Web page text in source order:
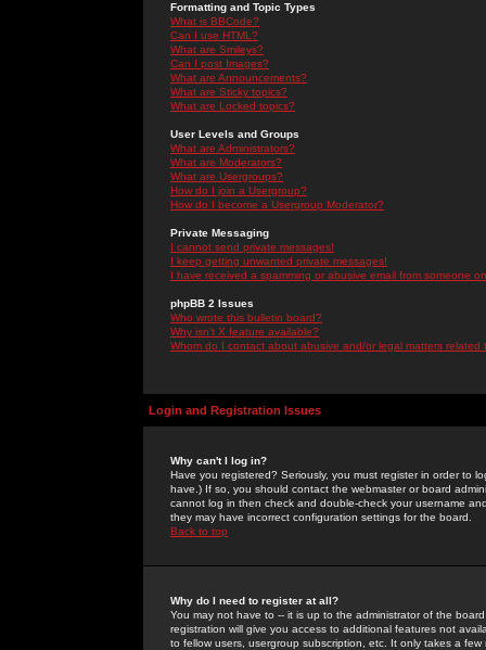
Formatting and Topic Types
What is BBCode?
Can I use HTML?
What are Smileys?
Can I post Images?
What are Announcements?
What are Sticky topics?
What are Locked topics?
User Levels and Groups
What are Administrators?
What are Moderators?
What are Usergroups?
How do I join a Usergroup?
How do I become a Usergroup Moderator?
Private Messaging
I cannot send private messages!
I keep getting unwanted private messages!
I have received a spamming or abusive email from someone
phpBB 2 Issues
Who wrote this bulletin board?
Why isn't X feature available?
Whom do I contact about abusive and/or legal matters related
Login and Registration Issues
Why can't I log in?
Have you registered? Seriously, you must register in order to
have.) If so, you should contact the webmaster or board
cannot log in then check and double-check your username
they may have incorrect configuration settings for the board.
Back to top
Why do I need to register at all?
You may not have to -- it is up to the administrator of the
registration will give you access to additional features not
to fellow users, usergroup subscription, etc. It only takes a